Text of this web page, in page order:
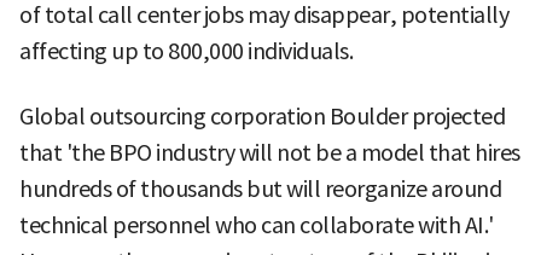
of total call center jobs may disappear, potentially
affecting up to 800,000 individuals.
Global outsourcing corporation Boulder projected
that 'the BPO industry will not be a model that hires
hundreds of thousands but will reorganize around
technical personnel who can collaborate with AI.'